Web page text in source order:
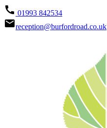
call 01993 842534
emailreception@burfordroad.co.uk